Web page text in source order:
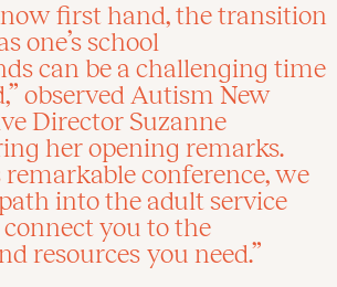
first hand, the transition
one’s school
can be a challenging time
observed Autism New
Director Suzanne
her opening remarks.
conference, we
into the adult service
you to the
resources you need.”